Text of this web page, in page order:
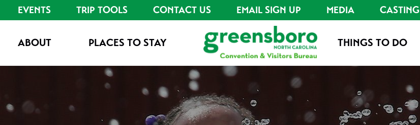
EVENTS TRIP TOOLS CONTACT US EMAIL SIGN UP MEDIA CASTING
ABOUT PLACES TO STAY THINGS TO DO